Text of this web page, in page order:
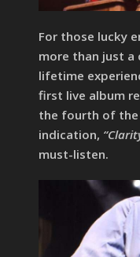
For those lucky
more than just
lifetime
first live album
the fourth of the
indication,
must-listen.